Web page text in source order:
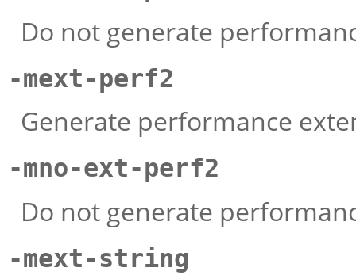
Do not generate
-mext-perf2
Generate performance
-mno-ext-perf2
Do not generate
-mext-string